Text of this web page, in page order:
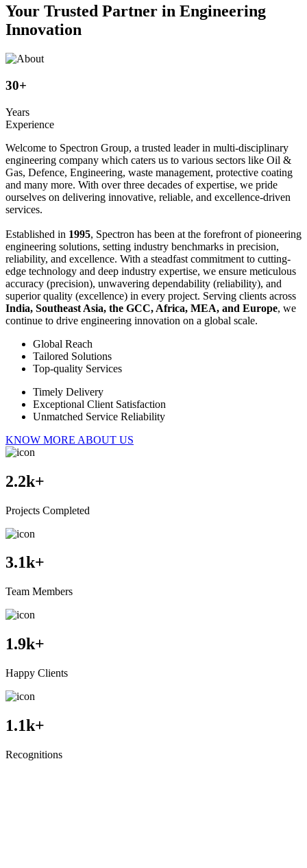
Your Trusted Partner in Engineering
Innovation
30+
Years
Experience
Welcome to Spectron Group, a trusted leader in multi-disciplinary
engineering company which caters us to various sectors like Oil &
Gas, Defence, Engineering, waste management, protective coating
and many more. With over three decades of expertise, we pride
ourselves on delivering innovative, reliable, and excellence-driven
services.
Established in 1995, Spectron has been at the forefront of pioneering
engineering solutions, setting industry benchmarks in precision,
reliability, and excellence. With a steadfast commitment to cutting-
edge technology and deep industry expertise, we ensure meticulous
accuracy (precision), unwavering dependability (reliability), and
superior quality (excellence) in every project. Serving clients across
India, Southeast Asia, the GCC, Africa, MEA, and Europe, we
continue to drive engineering innovation on a global scale.
Global Reach
Tailored Solutions
Top-quality Services
Timely Delivery
Exceptional Client Satisfaction
Unmatched Service Reliability
KNOW MORE ABOUT US
2.2k+
Projects Completed
3.1k+
Team Members
1.9k+
Happy Clients
1.1k+
Recognitions